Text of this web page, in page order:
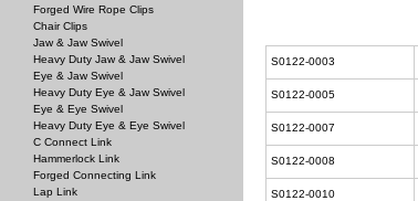
S0122-0003
S0122-0005
S0122-0007
S0122-0008
S0122-0010
Forged Wire Rope Clips
Chair Clips
Jaw & Jaw Swivel
Heavy Duty Jaw & Jaw Swivel
Eye & Jaw Swivel
Heavy Duty Eye & Jaw Swivel
Eye & Eye Swivel
Heavy Duty Eye & Eye Swivel
C Connect Link
Hammerlock Link
Forged Connecting Link
Lap Link